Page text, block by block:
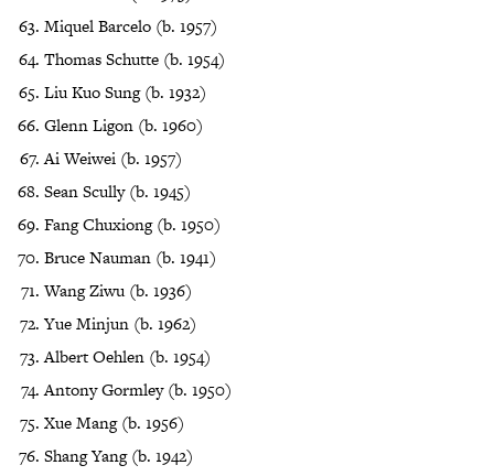
Miquel Barcelo (b. 1957)
Thomas Schutte (b. 1954)
Liu Kuo Sung (b. 1932)
Glenn Ligon (b. 1960)
Ai Weiwei (b. 1957)
Sean Scully (b. 1945)
Fang Chuxiong (b. 1950)
Bruce Nauman (b. 1941)
Wang Ziwu (b. 1936)
Yue Minjun (b. 1962)
Albert Oehlen (b. 1954)
Antony Gormley (b. 1950)
Xue Mang (b. 1956)
Shang Yang (b. 1942)